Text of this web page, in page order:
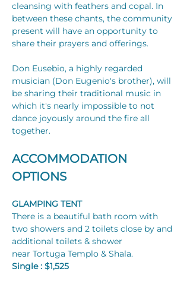
cleansing with feathers and copal. In
between these chants, the community
present will have an opportunity to
share their prayers and offerings.
Don Eusebio, a highly regarded
musician (Don Eugenio's brother), will
be sharing their traditional music in
which it's nearly impossible to not
dance joyously around the fire all
together.
ACCOMMODATION
OPTIONS
GLAMPING TENT
There is a beautiful bath room with
two showers and 2 toilets close by and
additional toilets & shower
near Tortuga Templo & Shala.
Single : $1,525